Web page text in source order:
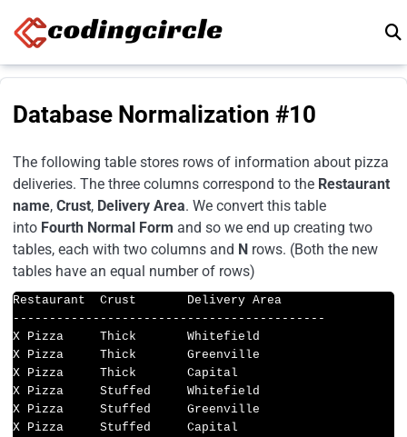
Database Normalization #10
The following table stores rows of information about pizza
deliveries. The three columns correspond to the Restaurant
name, Crust, Delivery Area. We convert this table
into Fourth Normal Form and so we end up creating two
tables, each with two columns and N rows. (Both the new
tables have an equal number of rows)
Restaurant  Crust       Delivery Area
-------------------------------------------
X Pizza     Thick       Whitefield
X Pizza     Thick       Greenville
X Pizza     Thick       Capital
X Pizza     Stuffed     Whitefield
X Pizza     Stuffed     Greenville
X Pizza     Stuffed     Capital